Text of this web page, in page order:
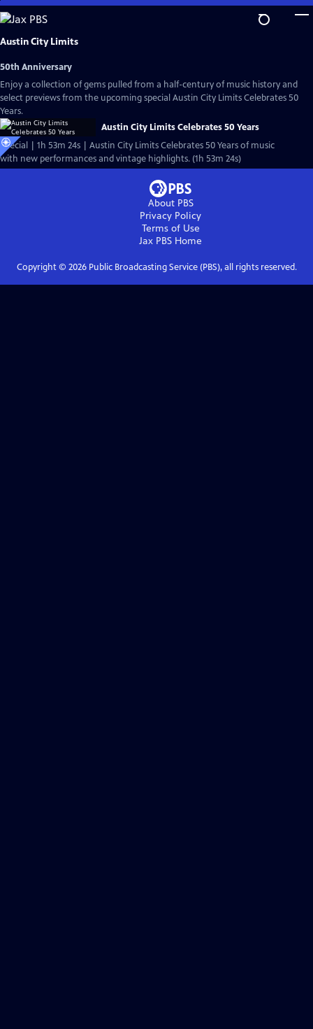
Skip
to
Main
Austin City Limits
50th Anniversary
Enjoy a collection of gems pulled from a half-century of music history and
select previews from the upcoming special Austin City Limits Celebrates 50
Years.
Austin City Limits Celebrates 50 Years
Special | 1h 53m 24s | Austin City Limits Celebrates 50 Years of music
with new performances and vintage highlights. (1h 53m 24s)
About PBS
Privacy Policy
Terms of Use
Jax PBS Home
Copyright © 2026Public Broadcasting Service (PBS), all rights reserved.